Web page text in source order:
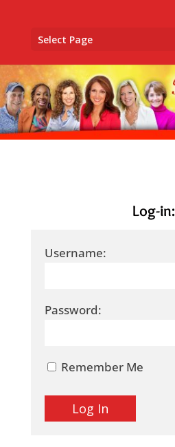
Select Page
Log-in:
Username:
Password:
Remember Me